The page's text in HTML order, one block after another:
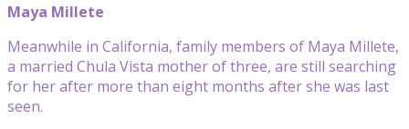
Maya Millete
Meanwhile in California, family members of Maya Millete,
a married Chula Vista mother of three, are still searching
for her after more than eight months after she was last
seen.